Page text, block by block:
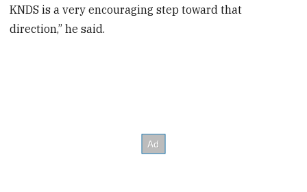
KNDS is a very encouraging step toward that
direction,” he said.